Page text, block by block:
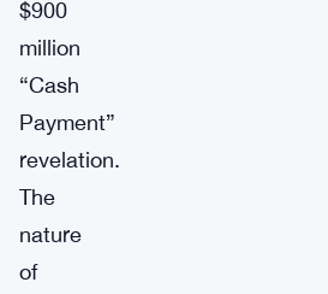
$900
million
“Cash
Payment”
revelation.
The
nature
of